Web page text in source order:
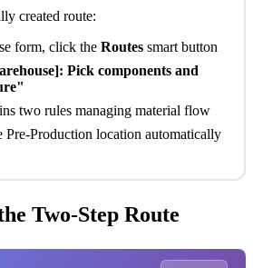
created route:
form, click the Routes smart button
Pick components and
two rules managing material flow
Pre-Production location automatically
Two-Step Route